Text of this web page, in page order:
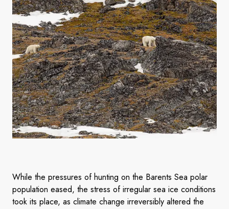
While the pressures of hunting on the Barents Sea polar
population eased, the stress of irregular sea ice conditions
took its place, as climate change irreversibly altered the